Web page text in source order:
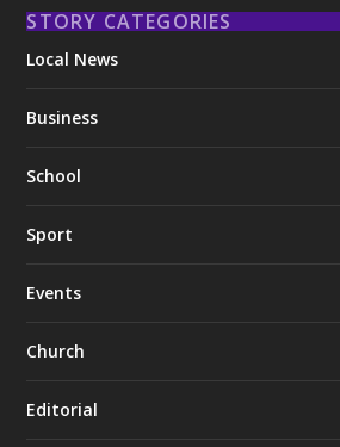
STORY CATEGORIES
Local News
Business
School
Sport
Events
Church
Editorial